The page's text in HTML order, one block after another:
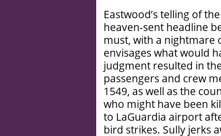
Eastwood’s telling of
heaven-sent headline
must, with a nightmare
envisages what would
judgment resulted in
passengers and crew
1549, as well as the
who might have been
to LaGuardia airport
bird strikes. Sully jerks